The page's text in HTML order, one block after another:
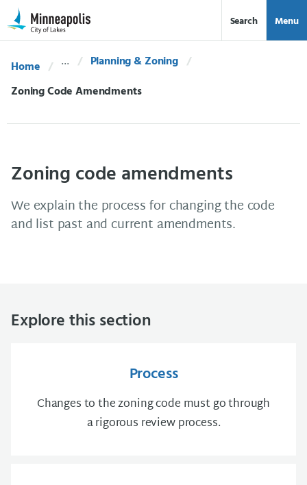
Skip Navigation
Skip to 311 Help Search Menu
Home
Planning & Zoning
Current:
Zoning Code Amendments
Zoning code amendments
We explain the process for changing the code
and list past and current amendments.
Explore this section
Process
Changes to the zoning code must go through
a rigorous review process.